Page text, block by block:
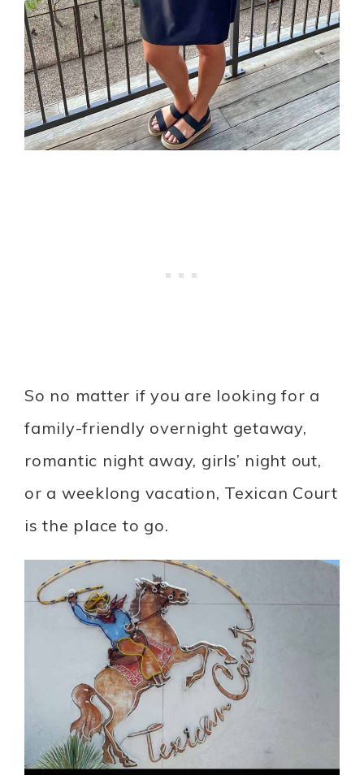
So no matter if you are looking for a
family-friendly overnight getaway,
romantic night away, girls’ night out,
or a weeklong vacation, Texican Court
is the place to go.